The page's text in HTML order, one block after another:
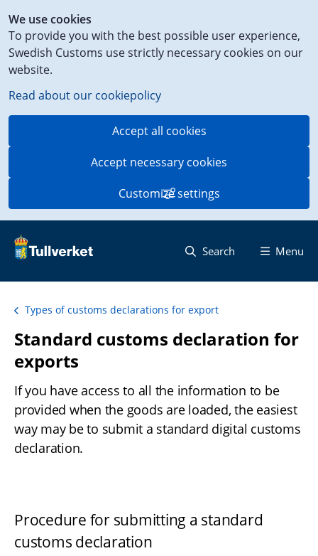
We use cookies
To provide you with the best possible user experience,
Swedish Customs use strictly necessary cookies on our
website.
Read about our cookiepolicy
Accept all cookies
Accept necessary cookies
Customize settings
to
content
on
this
page
Search Menu
Types of customs declarations for export
Standard customs declaration for
exports
If you have access to all the information to be
provided when the goods are loaded, the easiest
way may be to submit a standard digital customs
declaration.
Procedure for submitting a standard
customs declaration